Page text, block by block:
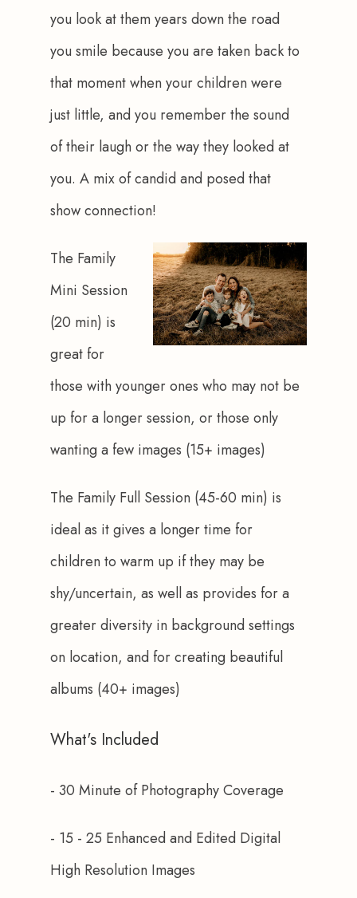
you look at them years down the road
you smile because you are taken back to
that moment when your children were
just little, and you remember the sound
of their laugh or the way they looked at
you. A mix of candid and posed that
show connection!
The Family
Mini Session
(20 min) is
great for
those with younger ones who may not be
up for a longer session, or those only
wanting a few images (15+ images)
The Family Full Session (45-60 min) is
ideal as it gives a longer time for
children to warm up if they may be
shy/uncertain, as well as provides for a
greater diversity in background settings
on location, and for creating beautiful
albums (40+ images)
What's Included
- 30 Minute of Photography Coverage
- 15 - 25 Enhanced and Edited Digital
High Resolution Images